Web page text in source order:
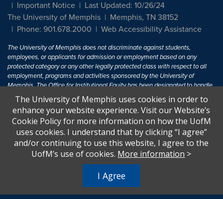
Important Notice
Last Updated: 10/26/24
The University of Memphis
Memphis, TN 38152
Phone: 901.678.2000
Web Accessibility Assistance
The University of Memphis does not discriminate against students,
employees, or applicants for admission or employment based on any
protected category or any other legally protected class with respect to all
employment, programs and activities sponsored by the University of
Memphis. The Office for Institutional Equity has been designated to handle
inquiries regarding non-discrimination policies. For more information, visit
The University of MemphisEqual Opportunity.
Title IX of the Education Amendments of 1972 protects people from
discrimination based on sex in education programs or activities which
receive Federal financial assistance. Title IX states: "No person in the
United States shall, on the basis of sex, be excluded from participation in,
U.S.C. § 1681 - To Learn More, visitTitle IX and Sexual Harassment.
The University of Memphis uses cookies in order to
enhance your website experience. Visit our Website’s
Cookie Policy for more information on how the UofM
uses cookies. I understand that by clicking “I agree”
and/or continuing to use this website, I agree to the
UofM’s use of cookies. More information >
I Agree